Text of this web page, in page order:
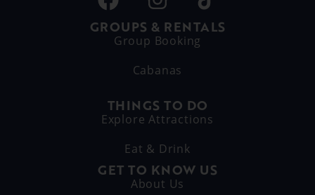
GROUPS & RENTALS
Group Booking
Cabanas
THINGS TO DO
Explore Attractions
Eat & Drink
GET TO KNOW US
About Us